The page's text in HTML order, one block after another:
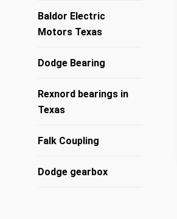
Baldor Electric
Motors Texas
Dodge Bearing
Rexnord bearings in
Texas
Falk Coupling
Dodge gearbox